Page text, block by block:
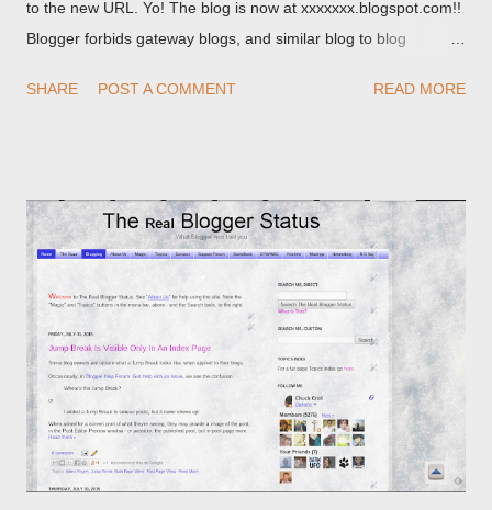
to the new URL. Yo! The blog is now at xxxxxxx.blogspot.com!!
Blogger forbids gateway blogs, and similar blog to blog
custom redirect - and automatically redirect your readers to the
SHARE POST A COMMENT READ MORE